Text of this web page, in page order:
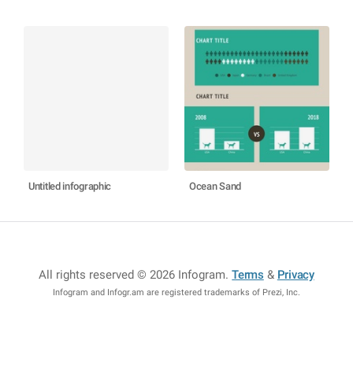
Untitled infographic Ocean Sand
All rights reserved © 2026 Infogram.Terms & Privacy
Infogram and Infogr.am are registered trademarks of Prezi, Inc.